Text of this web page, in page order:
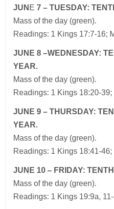
JUN E7 – TUESDAY:
Mass of the day (green).
Readings: 1 Kings 17:7-16;
JUNE 8 –WEDNESDAY:
YEAR.
Mass of the day (green).
Readings: 1 Kings 18:20-
JUNE 9 – THURSDAY:
YEAR.
Mass of the day (green).
Readings: 1 Kings 18:41-
JUNE 10 – FRIDAY:
Mass of the day (green).
Readings: 1 Kings 19:9a,